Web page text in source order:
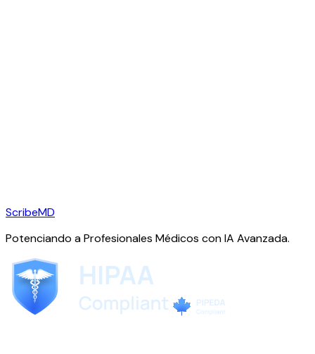
ScribeMD
Potenciando a Profesionales Médicos con IA Avanzada.